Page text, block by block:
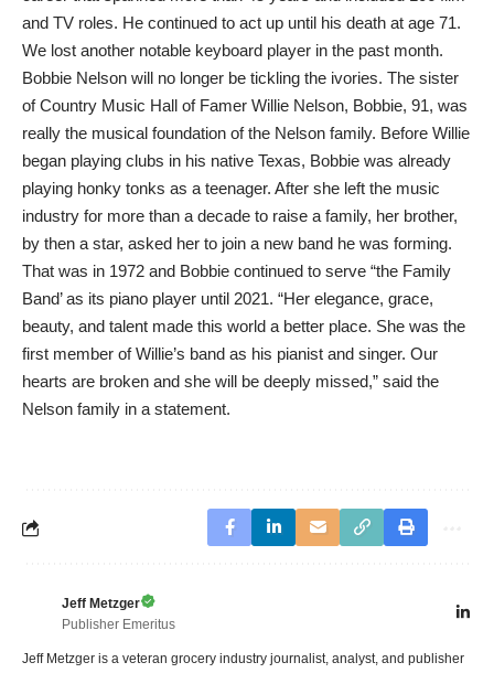
and TV roles. He continued to act up until his death at age 71.
We lost another notable keyboard player in the past month.
Bobbie Nelson will no longer be tickling the ivories. The sister
of Country Music Hall of Famer Willie Nelson, Bobbie, 91, was
really the musical foundation of the Nelson family. Before Willie
began playing clubs in his native Texas, Bobbie was already
playing honky tonks as a teenager. After she left the music
industry for more than a decade to raise a family, her brother,
by then a star, asked her to join a new band he was forming.
That was in 1972 and Bobbie continued to serve “the Family
Band’ as its piano player until 2021. “Her elegance, grace,
beauty, and talent made this world a better place. She was the
first member of Willie’s band as his pianist and singer. Our
hearts are broken and she will be deeply missed,” said the
Nelson family in a statement.
Jeff Metzger
Publisher Emeritus
Jeff Metzger is a veteran grocery industry journalist, analyst, and publisher